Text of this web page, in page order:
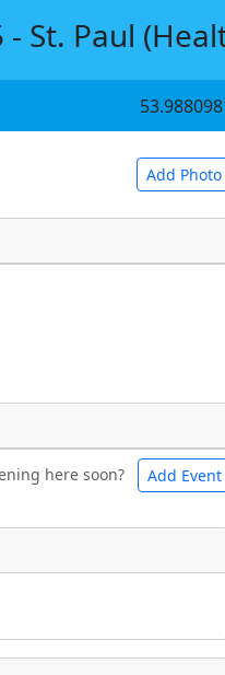
- St. Paul
Add Photo
to use.
Bicycles
Museum
here soon? Add Event